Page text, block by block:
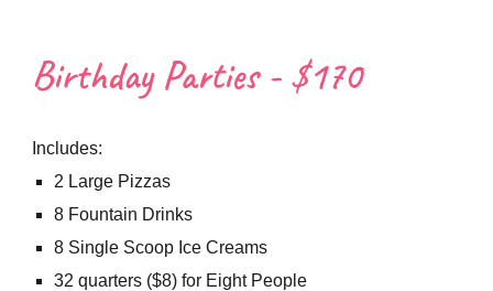
Birthday Parties - $170
Includes:
2 Large Pizzas
8 Fountain Drinks
8 Single Scoop Ice Creams
32 quarters ($8) for Eight People